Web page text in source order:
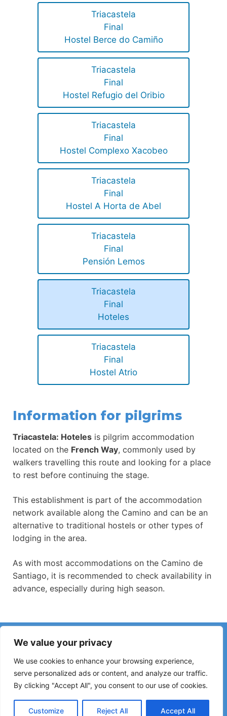
We value your privacy
We use cookies to enhance your browsing experience,
serve personalized ads or content, and analyze our traffic.
By clicking "Accept All", you consent to our use of cookies.
Customize Reject All Accept All
Triacastela
Final
Hostel Berce do Camiño
Triacastela
Final
Hostel Refugio del Oribio
Triacastela
Final
Hostel Complexo Xacobeo
Triacastela
Final
Hostel A Horta de Abel
Triacastela
Final
Pensión Lemos
Triacastela
Final
Hoteles
Triacastela
Final
Hostel Atrio
Information for pilgrims
Triacastela: Hoteles is pilgrim accommodation
located on the French Way, commonly used by
walkers travelling this route and looking for a place
to rest before continuing the stage.
This establishment is part of the accommodation
network available along the Camino and can be an
alternative to traditional hostels or other types of
lodging in the area.
As with most accommodations on the Camino de
Santiago, it is recommended to check availability in
advance, especially during high season.
Have you noticed incorrect information or recent changes
on the Camino?
Reports about closed hostels, flooding, detours, roadworks
or other changes help keep the guide up to date.